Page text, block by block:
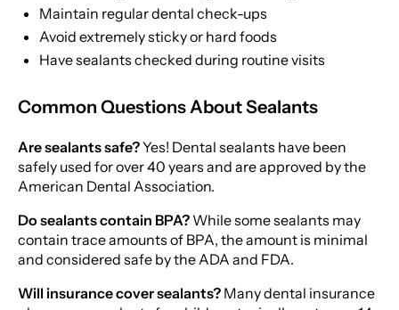
Maintain regular dental check-ups
Avoid extremely sticky or hard foods
Have sealants checked during routine visits
Common Questions About Sealants
Are sealants safe?Yes! Dental sealants have been
safely used for over 40 years and are approved by the
American Dental Association.
Do sealants contain BPA? While some sealants may
contain trace amounts of BPA, the amount is minimal
and considered safe by the ADA and FDA.
Will insurance cover sealants? Many dental insurance